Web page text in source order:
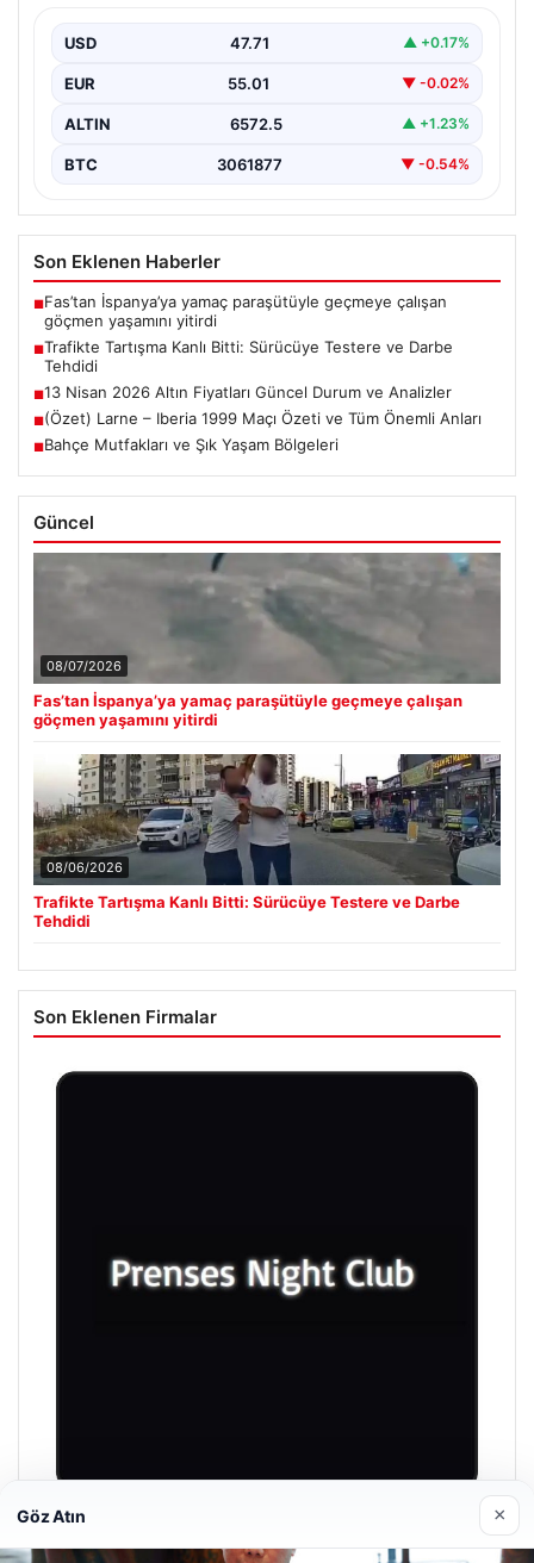
bir tartışma, şiddet olayına dönüştü. Olay sırasında bir…
USD 47.71 ▲ +0.17%
EUR 55.01 ▼ -0.02%
ALTIN 6572.5 ▲ +1.23%
BTC 3061877 ▼ -0.54%
Son Eklenen Haberler
■Fas’tan İspanya’ya yamaç paraşütüyle geçmeye çalışan
göçmen yaşamını yitirdi
■Trafikte Tartışma Kanlı Bitti: Sürücüye Testere ve Darbe
Tehdidi
■13 Nisan 2026 Altın Fiyatları Güncel Durum ve Analizler
■(Özet) Larne – Iberia 1999 Maçı Özeti ve Tüm Önemli Anları
■Bahçe Mutfakları ve Şık Yaşam Bölgeleri
Güncel
08/07/2026
Fas’tan İspanya’ya yamaç paraşütüyle geçmeye çalışan
göçmen yaşamını yitirdi
08/06/2026
Trafikte Tartışma Kanlı Bitti: Sürücüye Testere ve Darbe
Tehdidi
Son Eklenen Firmalar
Göz Atın ×